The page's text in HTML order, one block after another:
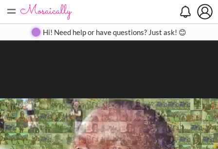
= Create Gallery Contact
Hi! Need help or have questions? Just ask! 😊
Search
Close